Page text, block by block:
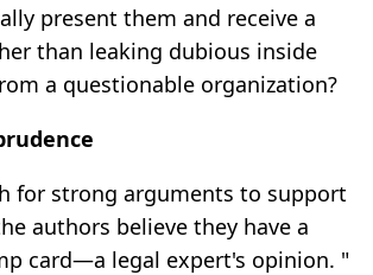
present them and receive a
than leaking dubious inside
a questionable organization?
for strong arguments to support
authors believe they have a
card—a legal expert's opinion. "